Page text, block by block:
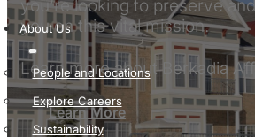
About Us
People and Locations
Explore Careers
Sustainability
you’re looking to preserve
you on this vital mission.
Learn more about Berkadia
Learn More